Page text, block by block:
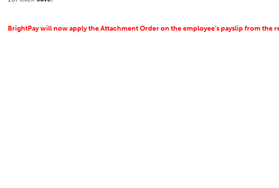
BrightPay will now apply the Attachment Order on the employee’s payslip from the